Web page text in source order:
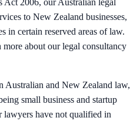
to New Zealand businesses,
in certain reserved areas of law.
about our legal consultancy
Australian and New Zealand law,
small business and startup
have not qualified in